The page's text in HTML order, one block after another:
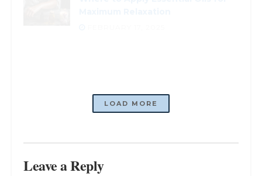
LOADING...
Leave a Reply